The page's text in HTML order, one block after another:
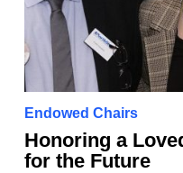
Honoring a
for the Future
Endowed Chairs